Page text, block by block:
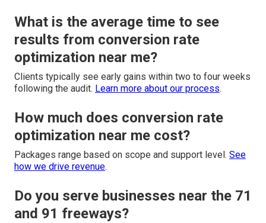
What is the average time to see
results from conversion rate
optimization near me?
Clients typically see early gains within two to four weeks
following the audit. Learn more about our process.
How much does conversion rate
optimization near me cost?
Packages range based on scope and support level. See
how we drive revenue.
Do you serve businesses near the 71
and 91 freeways?